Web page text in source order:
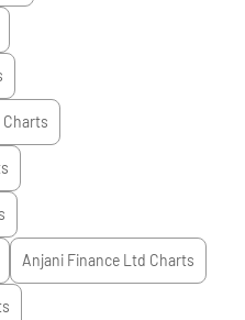
Charts
Anjani Finance Ltd Charts